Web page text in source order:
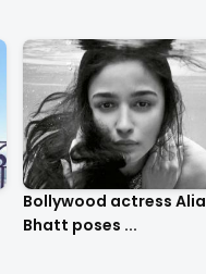
Bollywood actress Alia
Bhatt poses ...